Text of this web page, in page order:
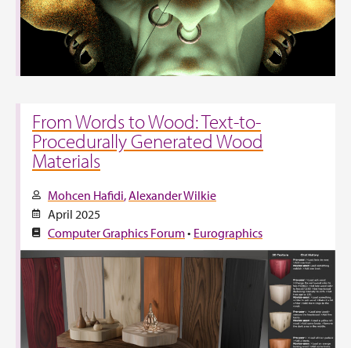
From Words to Wood: Text-to-
Procedurally Generated Wood
Materials
Mohcen Hafidi Alexander Wilkie
April 2025
Computer Graphics Forum• Eurographics